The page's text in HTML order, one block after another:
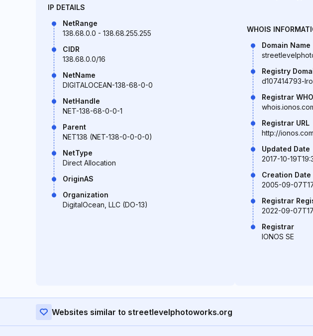
IP DETAILS
NetRange
138.68.0.0 - 138.68.255.255
CIDR
138.68.0.0/16
NetName
DIGITALOCEAN-138-68-0-0
NetHandle
NET-138-68-0-0-1
Parent
NET138 (NET-138-0-0-0-0)
NetType
Direct Allocation
OriginAS
Organization
DigitalOcean, LLC (DO-13)
WHOIS
Domain Name
Registry
d107414793-
Registrar
Registrar URL
http://ionos.com
Updated Date
2017-10-
Creation Date
2005-09-
Registrar
2022-09-
Registrar
IONOS SE
Websites similar to streetlevelphotoworks.org